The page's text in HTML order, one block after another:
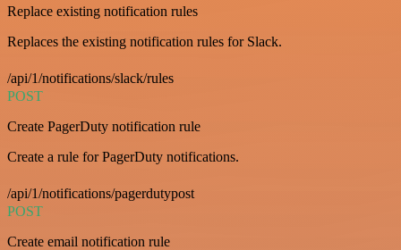
Replace existing notification rules
Replaces the existing notification rules for Slack.
/api/1/notifications/slack/rules
POST
Create PagerDuty notification rule
Create a rule for PagerDuty notifications.
/api/1/notifications/pagerdutypost
POST
Create email notification rule